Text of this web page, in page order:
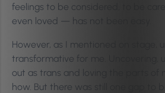
feelings to be considered, to be
even loved — has not been easy.
However, as I mentioned on stage,
transformative for me. Uncovering,
out as trans and loving the parts of
how. But there was still one gap to